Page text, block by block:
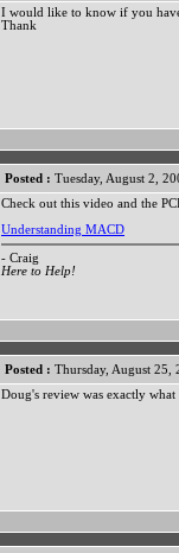
I would like to know if you
Thank
Posted : Tuesday, August 2,
Check out this video and the
Understanding MACD
- Craig
Here to Help!
Posted : Thursday, August 25,
Doug's review was exactly